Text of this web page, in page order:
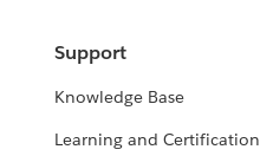
Support
Knowledge Base
Learning and Certification